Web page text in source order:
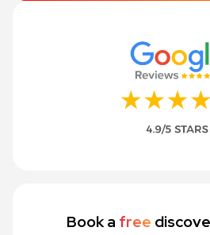
Book a free